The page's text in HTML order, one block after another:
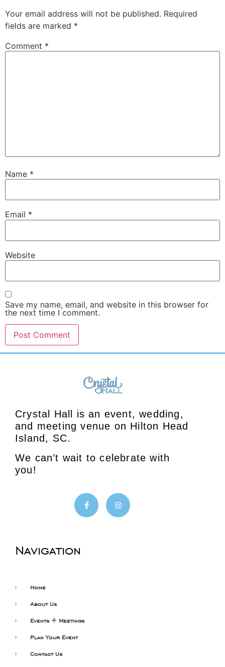
Your email address will not be published. Required
fields are marked *
Comment *
Name *
Email *
Website
Save my name, email, and website in this browser for
the next time I comment.
Crystal Hall is an event, wedding,
and meeting venue on Hilton Head
Island, SC.
We can’t wait to celebrate with
you!
Navigation
Home
About Us
Events + Meetings
Plan Your Event
Contact Us